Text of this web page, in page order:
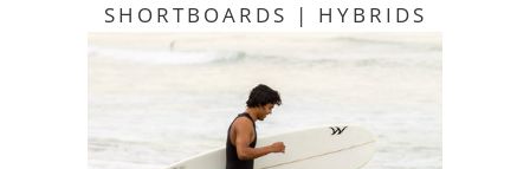
SHORTBOARDS | HYBRIDS